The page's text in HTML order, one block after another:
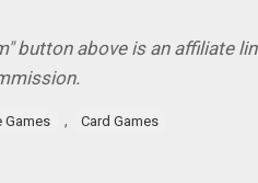
button above is an affiliate
Games , Card Games